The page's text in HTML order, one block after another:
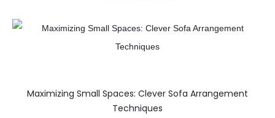
Maximizing Small Spaces: Clever Sofa Arrangement
Techniques